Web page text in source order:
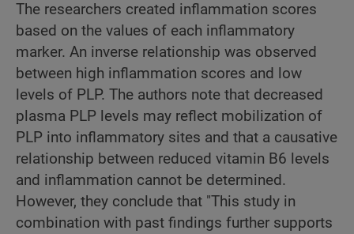
The researchers created inflammation scores
based on the values of each inflammatory
marker. An inverse relationship was observed
between high inflammation scores and low
levels of PLP. The authors note that decreased
plasma PLP levels may reflect mobilization of
PLP into inflammatory sites and that a causative
relationship between reduced vitamin B6 levels
and inflammation cannot be determined.
However, they conclude that "This study in
combination with past findings further supports